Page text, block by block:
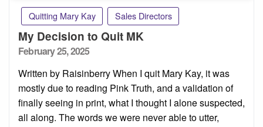
Quitting Mary Kay Sales Directors
My Decision to Quit MK
Posted
February 25, 2025
Written by Raisinberry When I quit Mary Kay, it was
mostly due to reading Pink Truth, and a validation of
finally seeing in print, what I thought I alone suspected,
all along. The words we were never able to utter,